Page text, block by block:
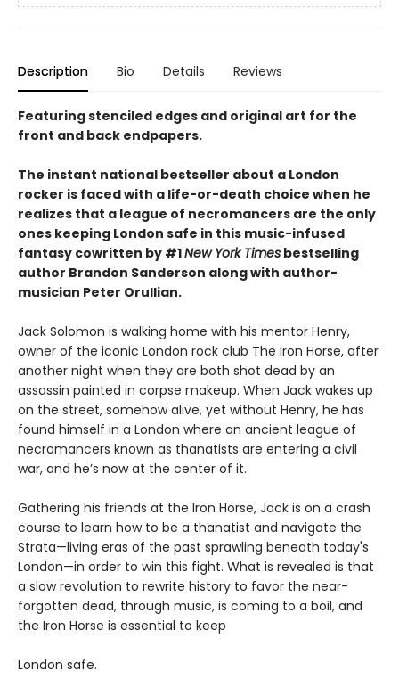
Description Bio Details Reviews
Featuring stenciled edges and original art for the
front and back endpapers.
The instant national bestseller about a London
rocker is faced with a life-or-death choice when he
realizes that a league of necromancers are the only
ones keeping London safe in this music-infused
fantasy cowritten by #1New York Times bestselling
author Brandon Sanderson along with author-
musician Peter Orullian.
Jack Solomon is walking home with his mentor Henry,
owner of the iconic London rock club The Iron Horse, after
another night when they are both shot dead by an
assassin painted in corpse makeup. When Jack wakes up
on the street, somehow alive, yet without Henry, he has
found himself in a London where an ancient league of
necromancers known as thanatists are entering a civil
war, and he’s now at the center of it.
Gathering his friends at the Iron Horse, Jack is on a crash
course to learn how to be a thanatist and navigate the
Strata—living eras of the past sprawling beneath today's
London—in order to win this fight. What is revealed is that
a slow revolution to rewrite history to favor the near-
forgotten dead, through music, is coming to a boil, and
the Iron Horse is essential to keep
London safe.